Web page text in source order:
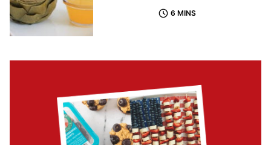
6 MINS